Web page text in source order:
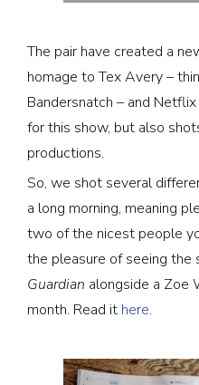
The pair have created a
homage to Tex Avery –
Bandersnatch – and
for this show, but also
productions.
So, we shot several
a long morning, meaning
two of the nicest people
the pleasure of seeing the
Guardian alongside a Zoe
month. Read it here.